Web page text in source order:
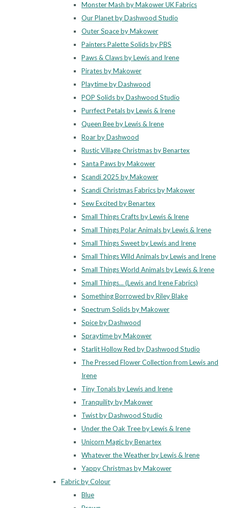
Monster Mash by Makower UK Fabrics
Our Planet by Dashwood Studio
Outer Space by Makower
Painters Palette Solids by PBS
Paws & Claws by Lewis and Irene
Pirates by Makower
Playtime by Dashwood
POP Solids by Dashwood Studio
Purrfect Petals by Lewis & Irene
Queen Bee by Lewis & Irene
Roar by Dashwood
Rustic Village Christmas by Benartex
Santa Paws by Makower
Scandi 2025 by Makower
Scandi Christmas Fabrics by Makower
Sew Excited by Benartex
Small Things Crafts by Lewis & Irene
Small Things Polar Animals by Lewis & Irene
Small Things Sweet by Lewis and Irene
Small Things Wild Animals by Lewis and Irene
Small Things World Animals by Lewis & Irene
Small Things... (Lewis and Irene Fabrics)
Something Borrowed by Riley Blake
Spectrum Solids by Makower
Spice by Dashwood
Spraytime by Makower
Starlit Hollow Red by Dashwood Studio
The Pressed Flower Collection from Lewis and
Irene
Tiny Tonals by Lewis and Irene
Tranquility by Makower
Twist by Dashwood Studio
Under the Oak Tree by Lewis & Irene
Unicorn Magic by Benartex
Whatever the Weather by Lewis & Irene
Yappy Christmas by Makower
Fabric by Colour
Blue